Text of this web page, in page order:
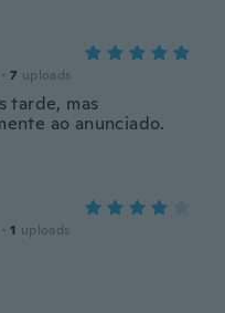
· 7 uploads
tarde, mas
ao anunciado.
· 1 uploads